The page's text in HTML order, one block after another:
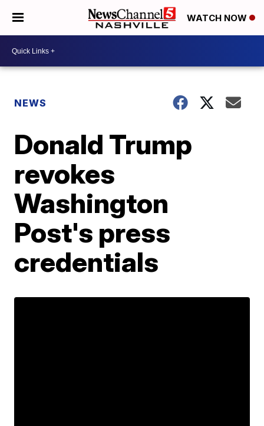
WATCH NOW
NEWS
Donald Trump
revokes
Washington
Post's press
credentials